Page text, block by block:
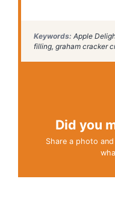
Keywords: Apple
filling, graham cracker
Did you
Share a photo